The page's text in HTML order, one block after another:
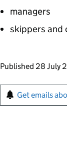
managers
skippers and
Updates to
Published 28 July
Sign up
Get emails